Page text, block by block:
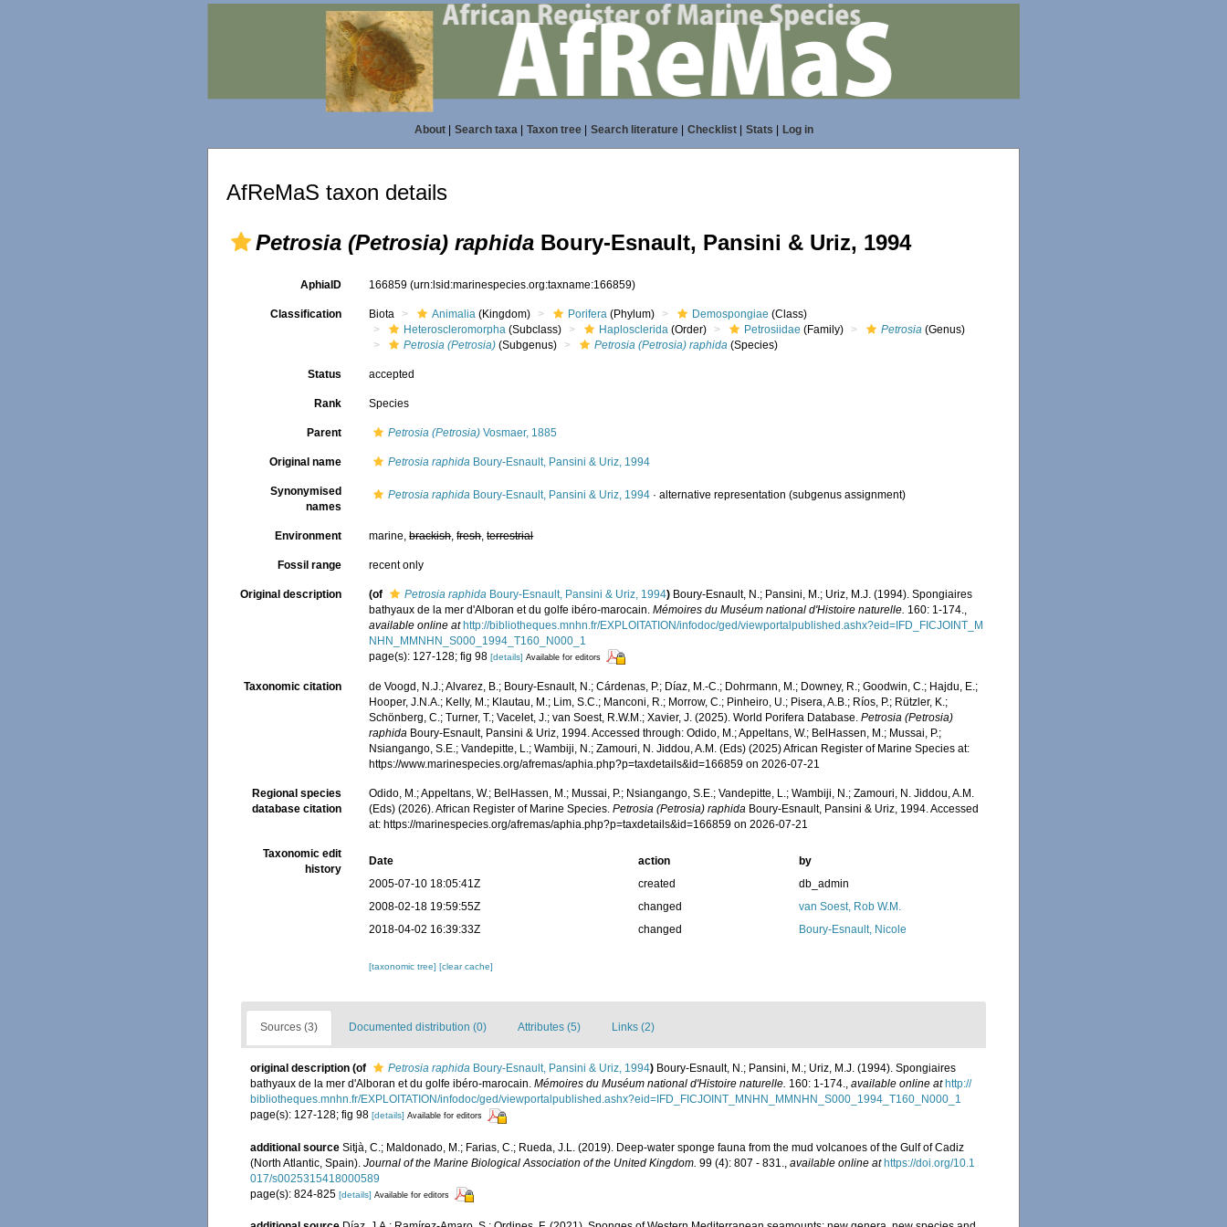
About| Search taxa| Taxon tree| Search literature| Checklist| Stats Log in
AfReMaS taxon details
Petrosia (Petrosia) raphida Boury-Esnault, Pansini & Uriz, 1994
AphiaID 166859(urn:lsid:marinespecies.org:taxname:166859)
Classification Biota Animalia (Kingdom) Porifera (Phylum) Demospongiae (Class)
Heteroscleromorpha (Subclass) Haplosclerida (Order) Petrosiidae (Family) Petrosia (Genus)
Petrosia (Petrosia) (Subgenus) Petrosia (Petrosia) raphida (Species)
Status accepted
Rank Species
Parent Petrosia (Petrosia) Vosmaer, 1885
Original name Petrosia raphida Boury-Esnault, Pansini & Uriz, 1994
Synonymised
names
Petrosia raphida Boury-Esnault, Pansini & Uriz, 1994 ·alternative representation (subgenus assignment)
Environment marine,brackish,fresh,terrestrial
Fossil range recent only
Original description (of Petrosia raphida Boury-Esnault, Pansini & Uriz, 1994) Boury-Esnault, N.; Pansini, M.; Uriz, M.J. (1994). Spongiaires
bathyaux de la mer d'Alboran et du golfe ibéro-marocain.Mémoires du Muséum national d'Histoire naturelle. 160: 1-174.,
available online at http://bibliotheques.mnhn.fr/EXPLOITATION/infodoc/ged/viewportalpublished.ashx?eid=IFD_FICJOINT_M
NHN_MMNHN_S000_1994_T160_N000_1
page(s): 127-128; fig 98[details] Available for editors
Taxonomic citation
de Voogd, N.J.; Alvarez, B.; Boury-Esnault, N.; Cárdenas, P.; Díaz, M.-C.; Dohrmann, M.; Downey, R.; Goodwin, C.; Hajdu, E.;
Hooper, J.N.A.; Kelly, M.; Klautau, M.; Lim, S.C.; Manconi, R.; Morrow, C.; Pinheiro, U.; Pisera, A.B.; Ríos, P.; Rützler, K.;
Schönberg, C.; Turner, T.; Vacelet, J.; van Soest, R.W.M.; Xavier, J. (2025). World Porifera Database.Petrosia (Petrosia)
raphida Boury-Esnault, Pansini & Uriz, 1994. Accessed through: Odido, M.; Appeltans, W.; BelHassen, M.; Mussai, P.;
Nsiangango, S.E.; Vandepitte, L.; Wambiji, N.; Zamouri, N. Jiddou, A.M. (Eds) (2025) African Register of Marine Species at:
https://www.marinespecies.org/afremas/aphia.php?p=taxdetails&id=166859 on 2026-07-21
Regional species
database citation
Odido, M.; Appeltans, W.; BelHassen, M.; Mussai, P.; Nsiangango, S.E.; Vandepitte, L.; Wambiji, N.; Zamouri, N. Jiddou, A.M.
(Eds) (2026). African Register of Marine Species.Petrosia (Petrosia) raphida Boury-Esnault, Pansini & Uriz, 1994. Accessed
at: https://marinespecies.org/afremas/aphia.php?p=taxdetails&id=166859 on 2026-07-21
Taxonomic edit
history
Date action
by
2005-07-10 18:05:41Z
created
db_admin
2008-02-18 19:59:55Z
changed
van Soest, Rob W.M.
2018-04-02 16:39:33Z
changed Boury-Esnault, Nicole
[taxonomic tree][clear cache]
Sources (3) Documented distribution (0) Attributes (5) Links (2)
original description (of Petrosia raphida Boury-Esnault, Pansini & Uriz, 1994) Boury-Esnault, N.; Pansini, M.; Uriz, M.J. (1994). Spongiaires
bathyaux de la mer d'Alboran et du golfe ibéro-marocain. Mémoires du Muséum national d'Histoire naturelle. 160: 1-174., available online at http://
bibliotheques.mnhn.fr/EXPLOITATION/infodoc/ged/viewportalpublished.ashx?eid=IFD_FICJOINT_MNHN_MMNHN_S000_1994_T160_N000_1
page(s): 127-128; fig 98 [details] Available for editors
additional source Sitjà, C.; Maldonado, M.; Farias, C.; Rueda, J.L. (2019). Deep-water sponge fauna from the mud volcanoes of the Gulf of Cadiz
(North Atlantic, Spain). Journal of the Marine Biological Association of the United Kingdom. 99 (4): 807 - 831. available online at https://doi.org/10.1
017/s0025315418000589
page(s): 824-825 [details] Available for editors